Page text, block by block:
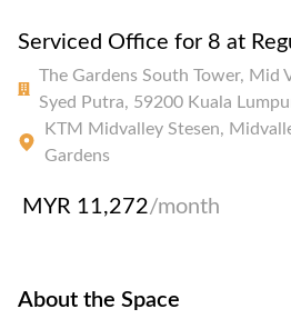
Serviced Office for 8 at
The Gardens South Tower, Mid
Syed Putra, 59200 Kuala
KTM Midvalley Stesen,
Gardens
MYR 11,272/month
About the Space